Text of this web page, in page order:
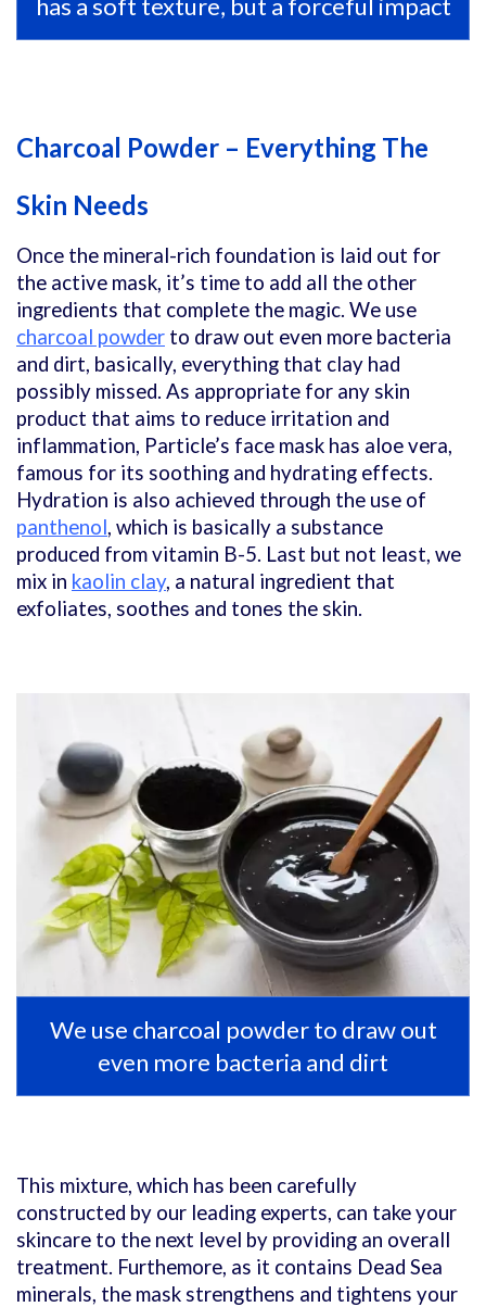
has a soft texture, but a forceful impact
Charcoal Powder – Everything The
Skin Needs
Once the mineral-rich foundation is laid out for
the active mask, it’s time to add all the other
ingredients that complete the magic. We use
charcoal powder to draw out even more bacteria
and dirt, basically, everything that clay had
possibly missed. As appropriate for any skin
product that aims to reduce irritation and
inflammation, Particle’s face mask has aloe vera,
famous for its soothing and hydrating effects.
Hydration is also achieved through the use of
panthenol, which is basically a substance
produced from vitamin B-5. Last but not least, we
mix in kaolin clay, a natural ingredient that
exfoliates, soothes and tones the skin.
We use charcoal powder to draw out
even more bacteria and dirt
This mixture, which has been carefully
constructed by our leading experts, can take your
skincare to the next level by providing an overall
treatment. Furthemore, as it contains Dead Sea
minerals, the mask strengthens and tightens your